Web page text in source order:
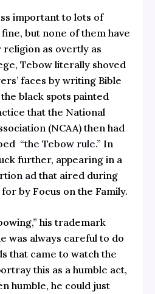
important to lots of
but none of them have
as overtly as
Tebow literally shoved
faces by writing Bible
black spots painted
that the National
(NCAA) then had
“the Tebow rule.” In
further, appearing in a
ad that aired during
by Focus on the Family.
his trademark
was always careful to do
that came to watch the
this as a humble act,
humble, he could just